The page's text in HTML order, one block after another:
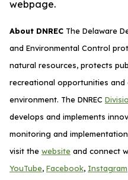
webpage.
About DNREC The Delaware
and Environmental Control
natural resources, protects
recreational opportunities and
environment. The DNREC
develops and implements
monitoring and
visit the website and connect
YouTube, Facebook, Instagram